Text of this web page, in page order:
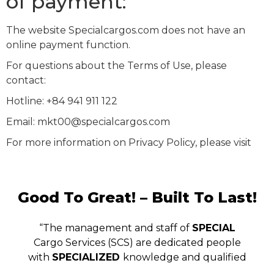
The website Specialcargos.com does not have an
online payment function.
For questions about the Terms of Use, please
contact:
Hotline: +84 941 911 122
Email: mkt00@specialcargos.com
For more information on Privacy Policy, please visit
Good To Great! – Built To Last!
“The management and staff of SPECIAL
Cargo Services (SCS) are dedicated people
with SPECIALIZED knowledge and qualified